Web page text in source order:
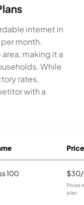
internet in
month.
making it a
While
rates,
with a
Price
100
Prices
plan.